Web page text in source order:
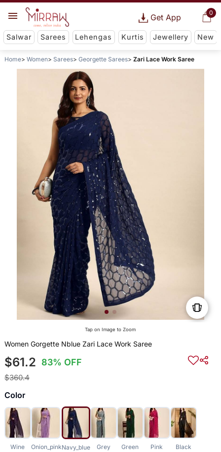
0
Get App
Salwar Sarees Lehengas Kurtis Jewellery New
Home Women Sarees Georgette Sarees Zari Lace Work Saree
Tap on Image to Zoom
Women Gorgette Nblue Zari Lace Work Saree
$61.2 83% OFF
$360.4
Color
Wine Onion_pinkNavy_blue Grey Green Pink Black